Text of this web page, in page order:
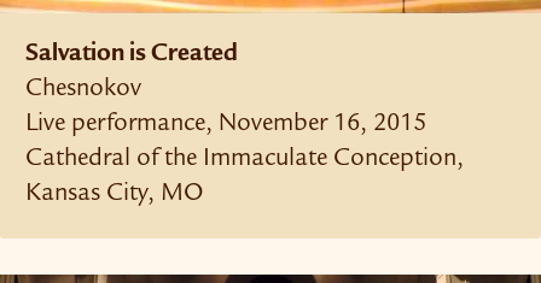
Salvation is Created
Chesnokov
Live performance, November 16, 2015
Cathedral of the Immaculate Conception,
Kansas City, MO